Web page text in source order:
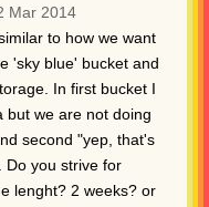
Mar 2014
to how we want
'sky blue' bucket and
In first bucket I
but we are not doing
second "yep, that's
Do you strive for
lenght? 2 weeks? or